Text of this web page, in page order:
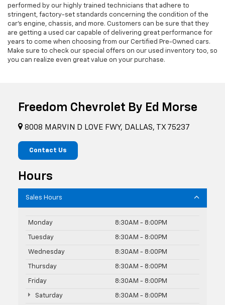
performed by our highly trained technicians that adhere to
stringent, factory-set standards concerning the condition of the
car’s engine, chassis, and more. Customers can be sure that they
are getting a used car capable of delivering great performance for
years to come when choosing from our Certified Pre-Owned cars.
Make sure to check our special offers on our used inventory too, so
you can realize even great value on your purchase.
Freedom Chevrolet By Ed Morse
8008 MARVIN D LOVE FWY, DALLAS, TX 75237
Contact Us
Hours
Sales Hours
Monday 8:30AM - 8:00PM
Tuesday 8:30AM - 8:00PM
Wednesday 8:30AM - 8:00PM
Thursday 8:30AM - 8:00PM
Friday 8:30AM - 8:00PM
Saturday 8:30AM - 8:00PM